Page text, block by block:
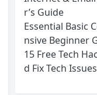
r’s Guide
Essential Basic
nsive Beginner
15 Free Tech
d Fix Tech Issues